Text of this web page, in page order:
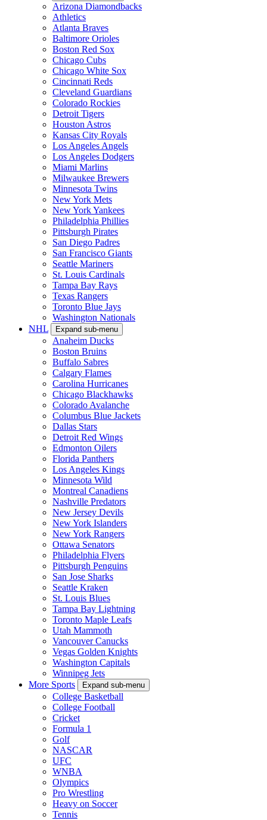
Arizona Diamondbacks
Athletics
Atlanta Braves
Baltimore Orioles
Boston Red Sox
Chicago Cubs
Chicago White Sox
Cincinnati Reds
Cleveland Guardians
Colorado Rockies
Detroit Tigers
Houston Astros
Kansas City Royals
Los Angeles Angels
Los Angeles Dodgers
Miami Marlins
Milwaukee Brewers
Minnesota Twins
New York Mets
New York Yankees
Philadelphia Phillies
Pittsburgh Pirates
San Diego Padres
San Francisco Giants
Seattle Mariners
St. Louis Cardinals
Tampa Bay Rays
Texas Rangers
Toronto Blue Jays
Washington Nationals
NHL
Expand sub-menu
Anaheim Ducks
Boston Bruins
Buffalo Sabres
Calgary Flames
Carolina Hurricanes
Chicago Blackhawks
Colorado Avalanche
Columbus Blue Jackets
Dallas Stars
Detroit Red Wings
Edmonton Oilers
Florida Panthers
Los Angeles Kings
Minnesota Wild
Montreal Canadiens
Nashville Predators
New Jersey Devils
New York Islanders
New York Rangers
Ottawa Senators
Philadelphia Flyers
Pittsburgh Penguins
San Jose Sharks
Seattle Kraken
St. Louis Blues
Tampa Bay Lightning
Toronto Maple Leafs
Utah Mammoth
Vancouver Canucks
Vegas Golden Knights
Washington Capitals
Winnipeg Jets
More Sports
Expand sub-menu
College Basketball
College Football
Cricket
Formula 1
Golf
NASCAR
UFC
WNBA
Olympics
Pro Wrestling
Heavy on Soccer
Tennis